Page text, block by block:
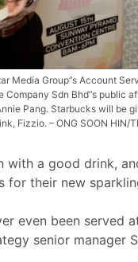
Media Group”s Account
Company Sdn Bhd”s public
Pang. Starbucks will be
Fizzio. – ONG SOON HIN/
with a good drink,
for their new
even been served
senior manager